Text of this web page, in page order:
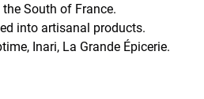
South of France.
into artisanal products.
Inari, La Grande Épicerie.